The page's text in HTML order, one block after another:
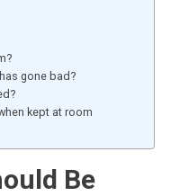
gone bad?
kept at room
Be